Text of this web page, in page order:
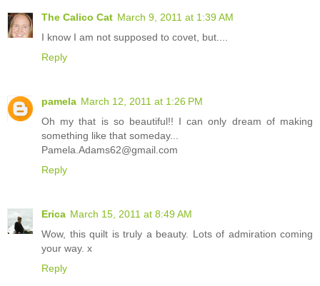
The Calico Cat March 9, 2011 at 1:39 AM
I know I am not supposed to covet, but....
Reply
pamela March 12, 2011 at 1:26 PM
Oh my that is so beautiful!! I can only dream of making
something like that someday...
Pamela.Adams62@gmail.com
Reply
Erica March 15, 2011 at 8:49 AM
Wow, this quilt is truly a beauty. Lots of admiration coming
your way. x
Reply